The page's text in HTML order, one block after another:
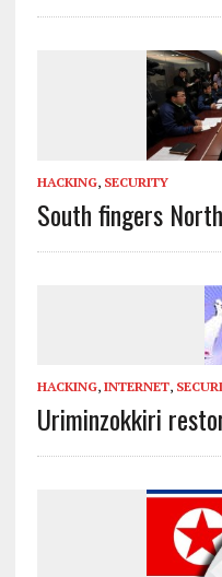
HACKING, SECURITY
South fingers
HACKING, INTERNET,
Uriminzokkiri